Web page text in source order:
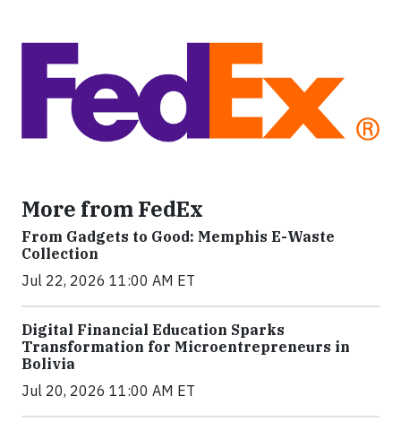
More from FedEx
From Gadgets to Good: Memphis E-Waste
Collection
Jul 22, 2026 11:00 AM ET
Digital Financial Education Sparks
Transformation for Microentrepreneurs in
Bolivia
Jul 20, 2026 11:00 AM ET